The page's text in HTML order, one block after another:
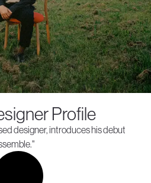
Profile
designer, introduces his debut